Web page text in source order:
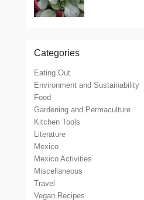
Categories
Eating Out
Environment and Sustainability
Food
Gardening and Permaculture
Kitchen Tools
Literature
Mexico
Mexico Activities
Miscellaneous
Travel
Vegan Recipes